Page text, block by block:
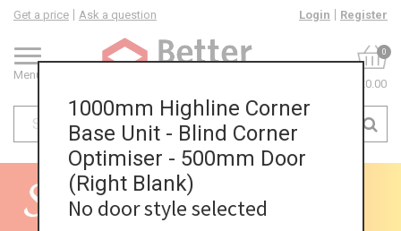
Menu
Get a price Ask a question Login Register
0
£0.00
1000mm Highline Corner
Base Unit - Blind Corner
Optimiser - 500mm Door
(Right Blank)
No door style selected